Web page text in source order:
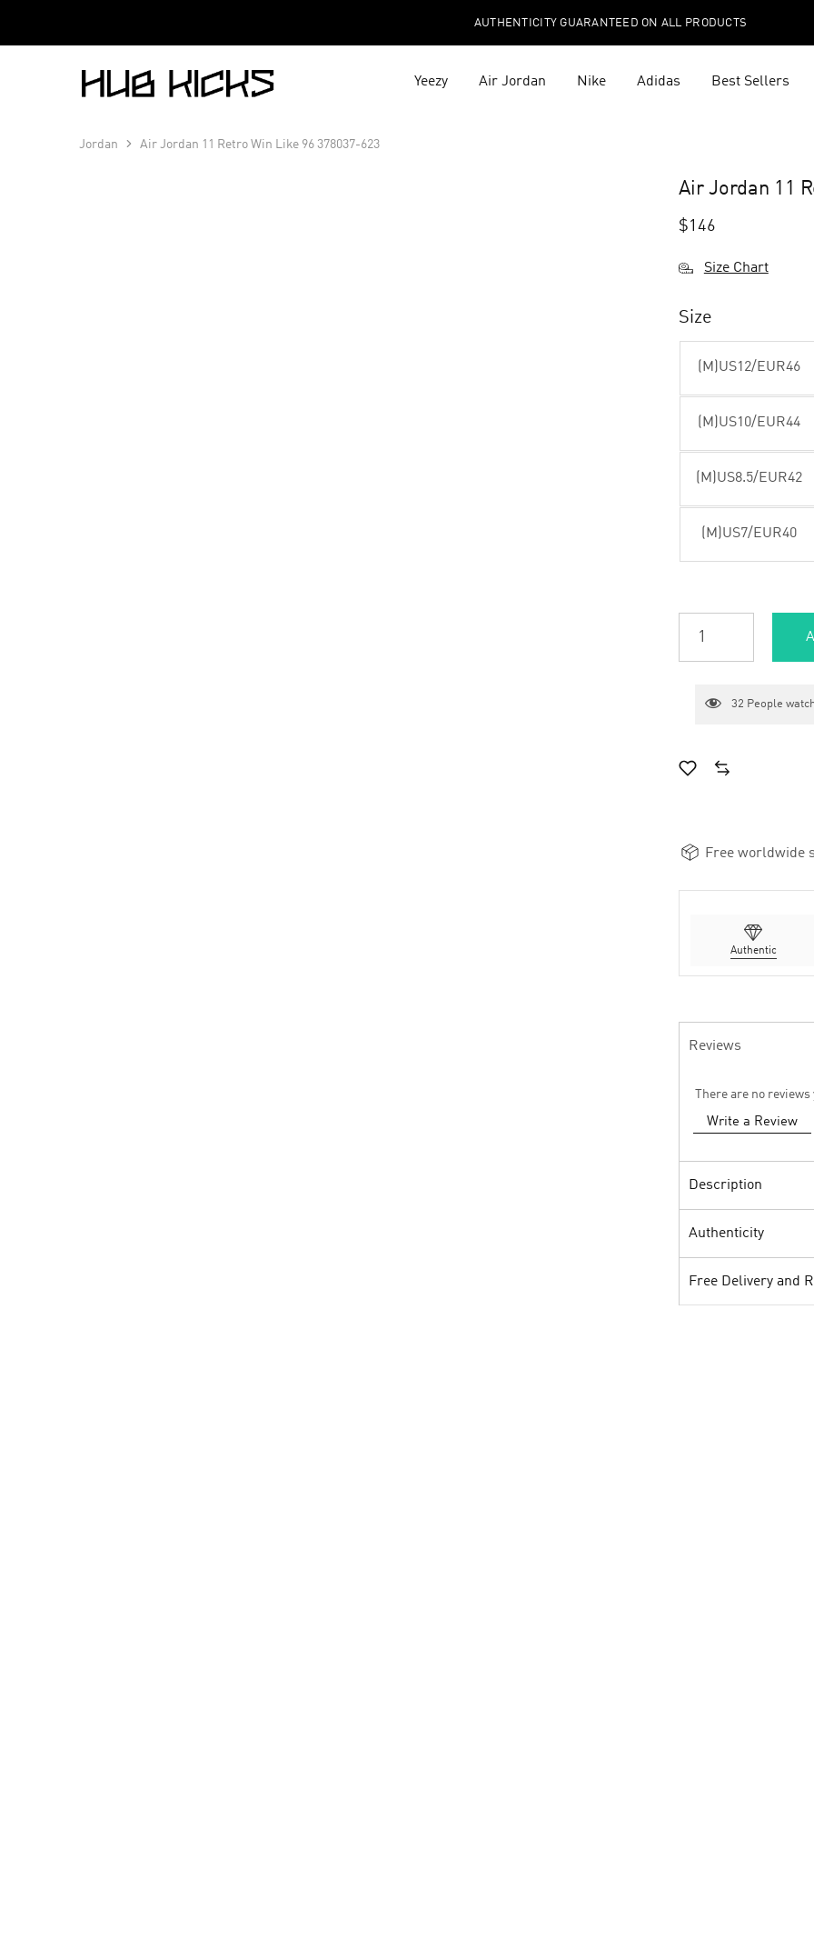
AUTHENTICITY GUARANTEED ON ALL PRODUCTS
Hub
Kicks
Yeezy Air Jordan Nike Adidas Best Sellers
Jordan Air Jordan 11 Retro Win Like 96 378037-623
Air Jordan 11
$146
Size Chart
Size
(M)US12/EUR46
(M)US10/EUR44
(M)US8.5/EUR42
(M)US7/EUR40
32 People
Free worldwide
Authentic
Reviews
There are no reviews
Write a Review
Description
Authenticity
Free Delivery and